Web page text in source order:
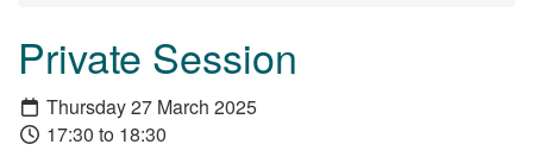
Private Session
Thursday 27 March 2025
17:30 to 18:30